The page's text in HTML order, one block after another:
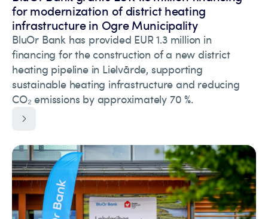
for modernization of district heating
infrastructure in Ogre Municipality
BluOr Bank has provided EUR 1.3 million in
financing for the construction of a new district
heating pipeline in Lielvārde, supporting
sustainable heating infrastructure and reducing
CO₂ emissions by approximately 70 %.